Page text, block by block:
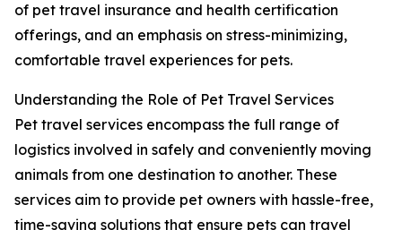
of pet travel insurance and health certification
offerings, and an emphasis on stress-minimizing,
comfortable travel experiences for pets.
Understanding the Role of Pet Travel Services
Pet travel services encompass the full range of
logistics involved in safely and conveniently moving
animals from one destination to another. These
services aim to provide pet owners with hassle-free,
time-saving solutions that ensure pets can travel